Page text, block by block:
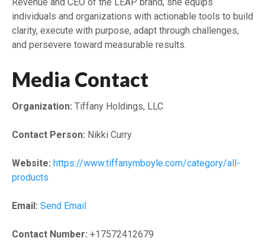
individuals and organizations with actionable tools to build
clarity, execute with purpose, adapt through challenges,
and persevere toward measurable results.
Media Contact
Organization: Tiffany Holdings, LLC
Contact Person: Nikki Curry
Website: https://www.tiffanymboyle.com/category/all-
products
Email: Send Email
Contact Number: +17572412679